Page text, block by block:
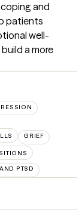
and
patients
well-
a more
GRIEF
PTSD